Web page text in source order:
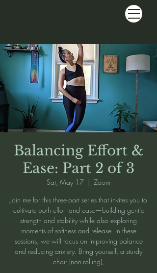
Balancing Effort &
Ease: Part 2 of 3
Sat, May 17
  |
Zoom
Join me for this three-part series that invites you to
cultivate both effort and ease—building gentle
strength and stability while also exploring
moments of softness and release. In these
sessions, we will focus on improving balance
and reducing anxiety. Bring yourself, a sturdy
chair (non-rolling),